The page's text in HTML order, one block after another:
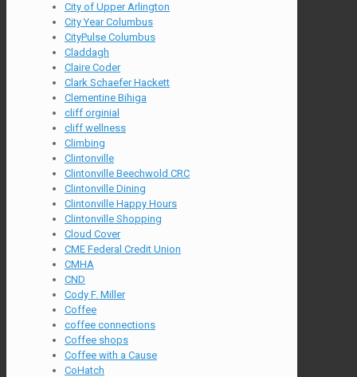
City of Upper Arlington
City Year Columbus
CityPulse Columbus
Claddagh
Claire Coder
Clark Schaefer Hackett
Clementine Bihiga
cliff orginial
cliff wellness
Climbing
Clintonville
Clintonville Beechwold CRC
Clintonville Dining
Clintonville Happy Hours
Clintonville Shopping
Cloud Cover
CME Federal Credit Union
CMHA
CND
Cody F. Miller
Coffee
coffee connections
Coffee shops
Coffee with a Cause
CoHatch